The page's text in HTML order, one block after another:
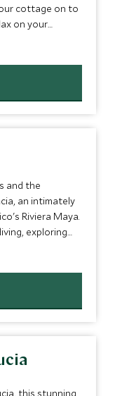
on your
an indulgent
and the
an intimately
Riviera Maya.
exploring
the hotel's
this stunning